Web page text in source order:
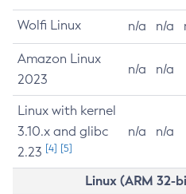
Wolfi Linux n/a n/a
Amazon Linux
2023
n/a n/a
Linux with kernel
3.10.x and glibc
2.23 [4] [5]
n/a n/a
Linux (ARM